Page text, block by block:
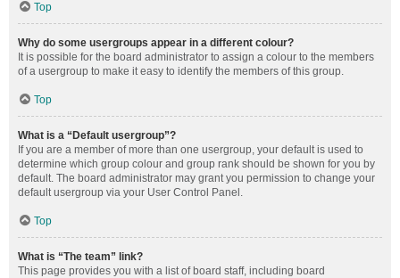
Top
Why do some usergroups appear in a different colour?
It is possible for the board administrator to assign a colour to the members
of a usergroup to make it easy to identify the members of this group.
Top
What is a “Default usergroup”?
If you are a member of more than one usergroup, your default is used to
determine which group colour and group rank should be shown for you by
default. The board administrator may grant you permission to change your
default usergroup via your User Control Panel.
Top
What is “The team” link?
This page provides you with a list of board staff, including board